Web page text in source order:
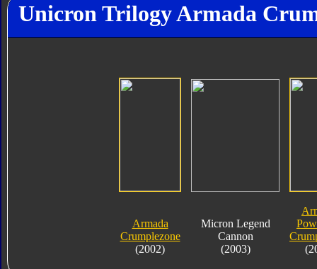
Unicron Trilogy Armada
Armada
Crumplezone
(2002)
Micron Legend
Cannon
(2003)